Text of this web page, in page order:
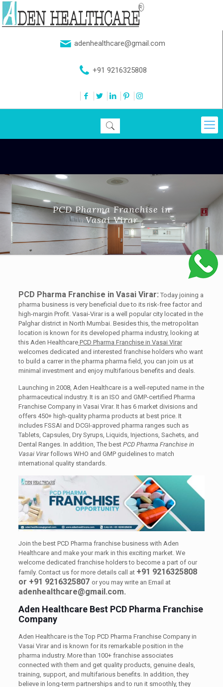
adenhealthcare@gmail.com
+91 9216325808
PCD Pharma Franchise in
Vasai Virar
PCD Pharma Franchise in Vasai Virar: Today joining a
pharma business is very beneficial due to its risk-free factor and
high-margin Profit. Vasai-Virar is a well popular city located in the
Palghar district in North Mumbai. Besides this, the metropolitan
location is known for its developed pharma industry, looking at
this Aden HealthcarePCD Pharma Franchise in Vasai Virar
welcomes dedicated and interested franchise holders who want
to build a carrer in the pharma pharma field, you can join us at
minimal investment and enjoy multifarious benefits and deals.
Launching in 2008, Aden Healthcare is a well-reputed name in the
pharmaceutical industry. It is an ISO and GMP-certified Pharma
Franchise Company in Vasai Virar. It has 6 market divisions and
offers 450+ high-quality pharma products at best price. It
includes FSSAI and DCGI-approved pharma ranges such as
Tablets, Capsules, Dry Syrups, Liquids, Injections, Sachets, and
Dental Ranges. In addition, The best PCD Pharma Franchise in
Vasai Virarfollows WHO and GMP guidelines to match
international quality standards.
Join the best PCD Pharma franchise business with Aden
Healthcare and make your mark in this exciting market. We
welcome dedicated franchise holders to become a part of our
family. Contact us for more details call at +91 9216325808
or +91 9216325807 or you may write an Email at
adenhealthcare@gmail.com.
Aden Healthcare Best PCD Pharma Franchise
Company
Aden Healthcare is the Top PCD Pharma Franchise Company in
Vasai Virar and is known for its remarkable position in the
pharma industry. More than 100+ franchise associates
connected with them and get quality products, genuine deals,
training, support, and multifarious benefits. In addition, they
believe in long-term partnerships and to run it smoothly, they